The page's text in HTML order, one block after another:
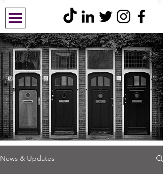
News & Updates